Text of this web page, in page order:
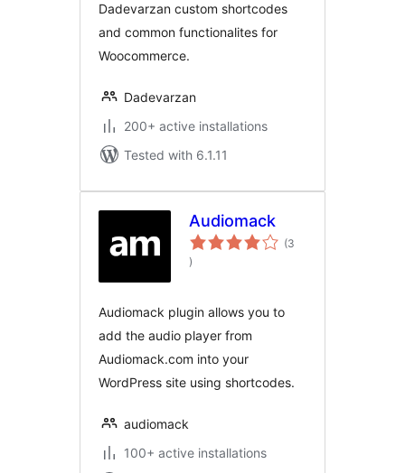
Dadevarzan custom shortcodes
and common functionalites for
Woocommerce.
Dadevarzan
200+ active installations
Tested with 6.1.11
Audiomack
(3
total
ratings
)
Audiomack plugin allows you to
add the audio player from
Audiomack.com into your
WordPress site using shortcodes.
audiomack
100+ active installations